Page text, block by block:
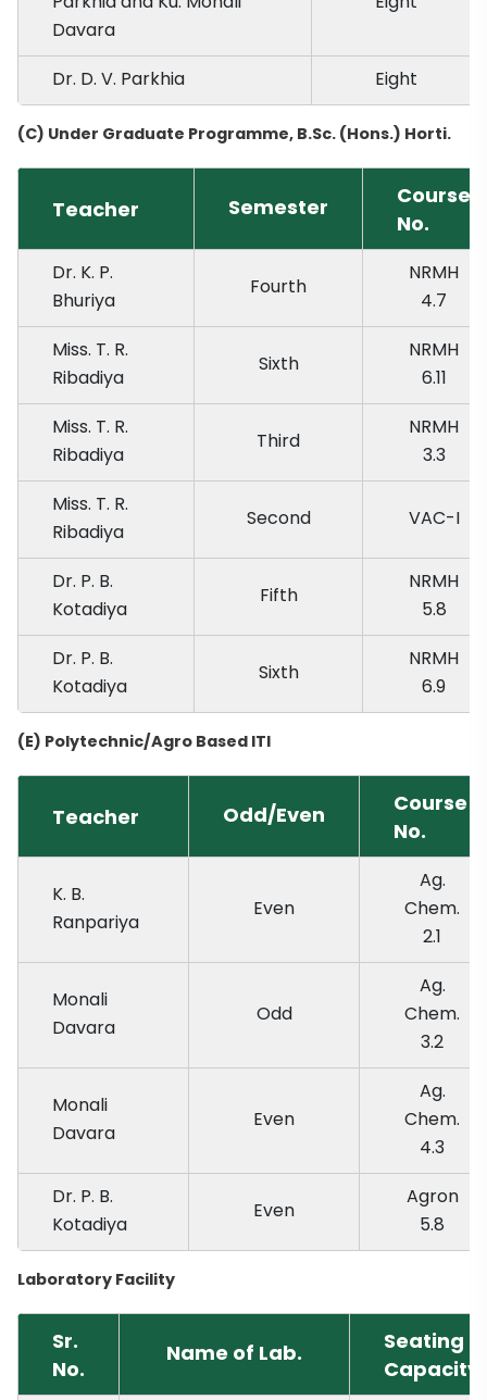
Davara
Dr. D. V. Parkhia Eight
(C) Under Graduate Programme, B.Sc. (Hons.) Horti.
Teacher Semester
Course
No.
Dr. K. P.
Bhuriya
Fourth
NRMH
4.7
Miss. T. R.
Ribadiya
Sixth
NRMH
6.11
Miss. T. R.
Ribadiya
Third
NRMH
3.3
Miss. T. R.
Ribadiya
Second VAC-I
Dr. P. B.
Kotadiya
Fifth
NRMH
5.8
Dr. P. B.
Kotadiya
Sixth
NRMH
6.9
(E) Polytechnic/Agro Based ITI
Teacher Odd/Even
Course
No.
K. B.
Ranpariya
Even
Ag.
Chem.
2.1
Monali
Davara
Odd
Ag.
Chem.
3.2
Monali
Davara
Even
Ag.
Chem.
4.3
Dr. P. B.
Kotadiya
Even
Agron
5.8
Laboratory Facility
Sr.
No.
Name of Lab.
Seating
Capacity